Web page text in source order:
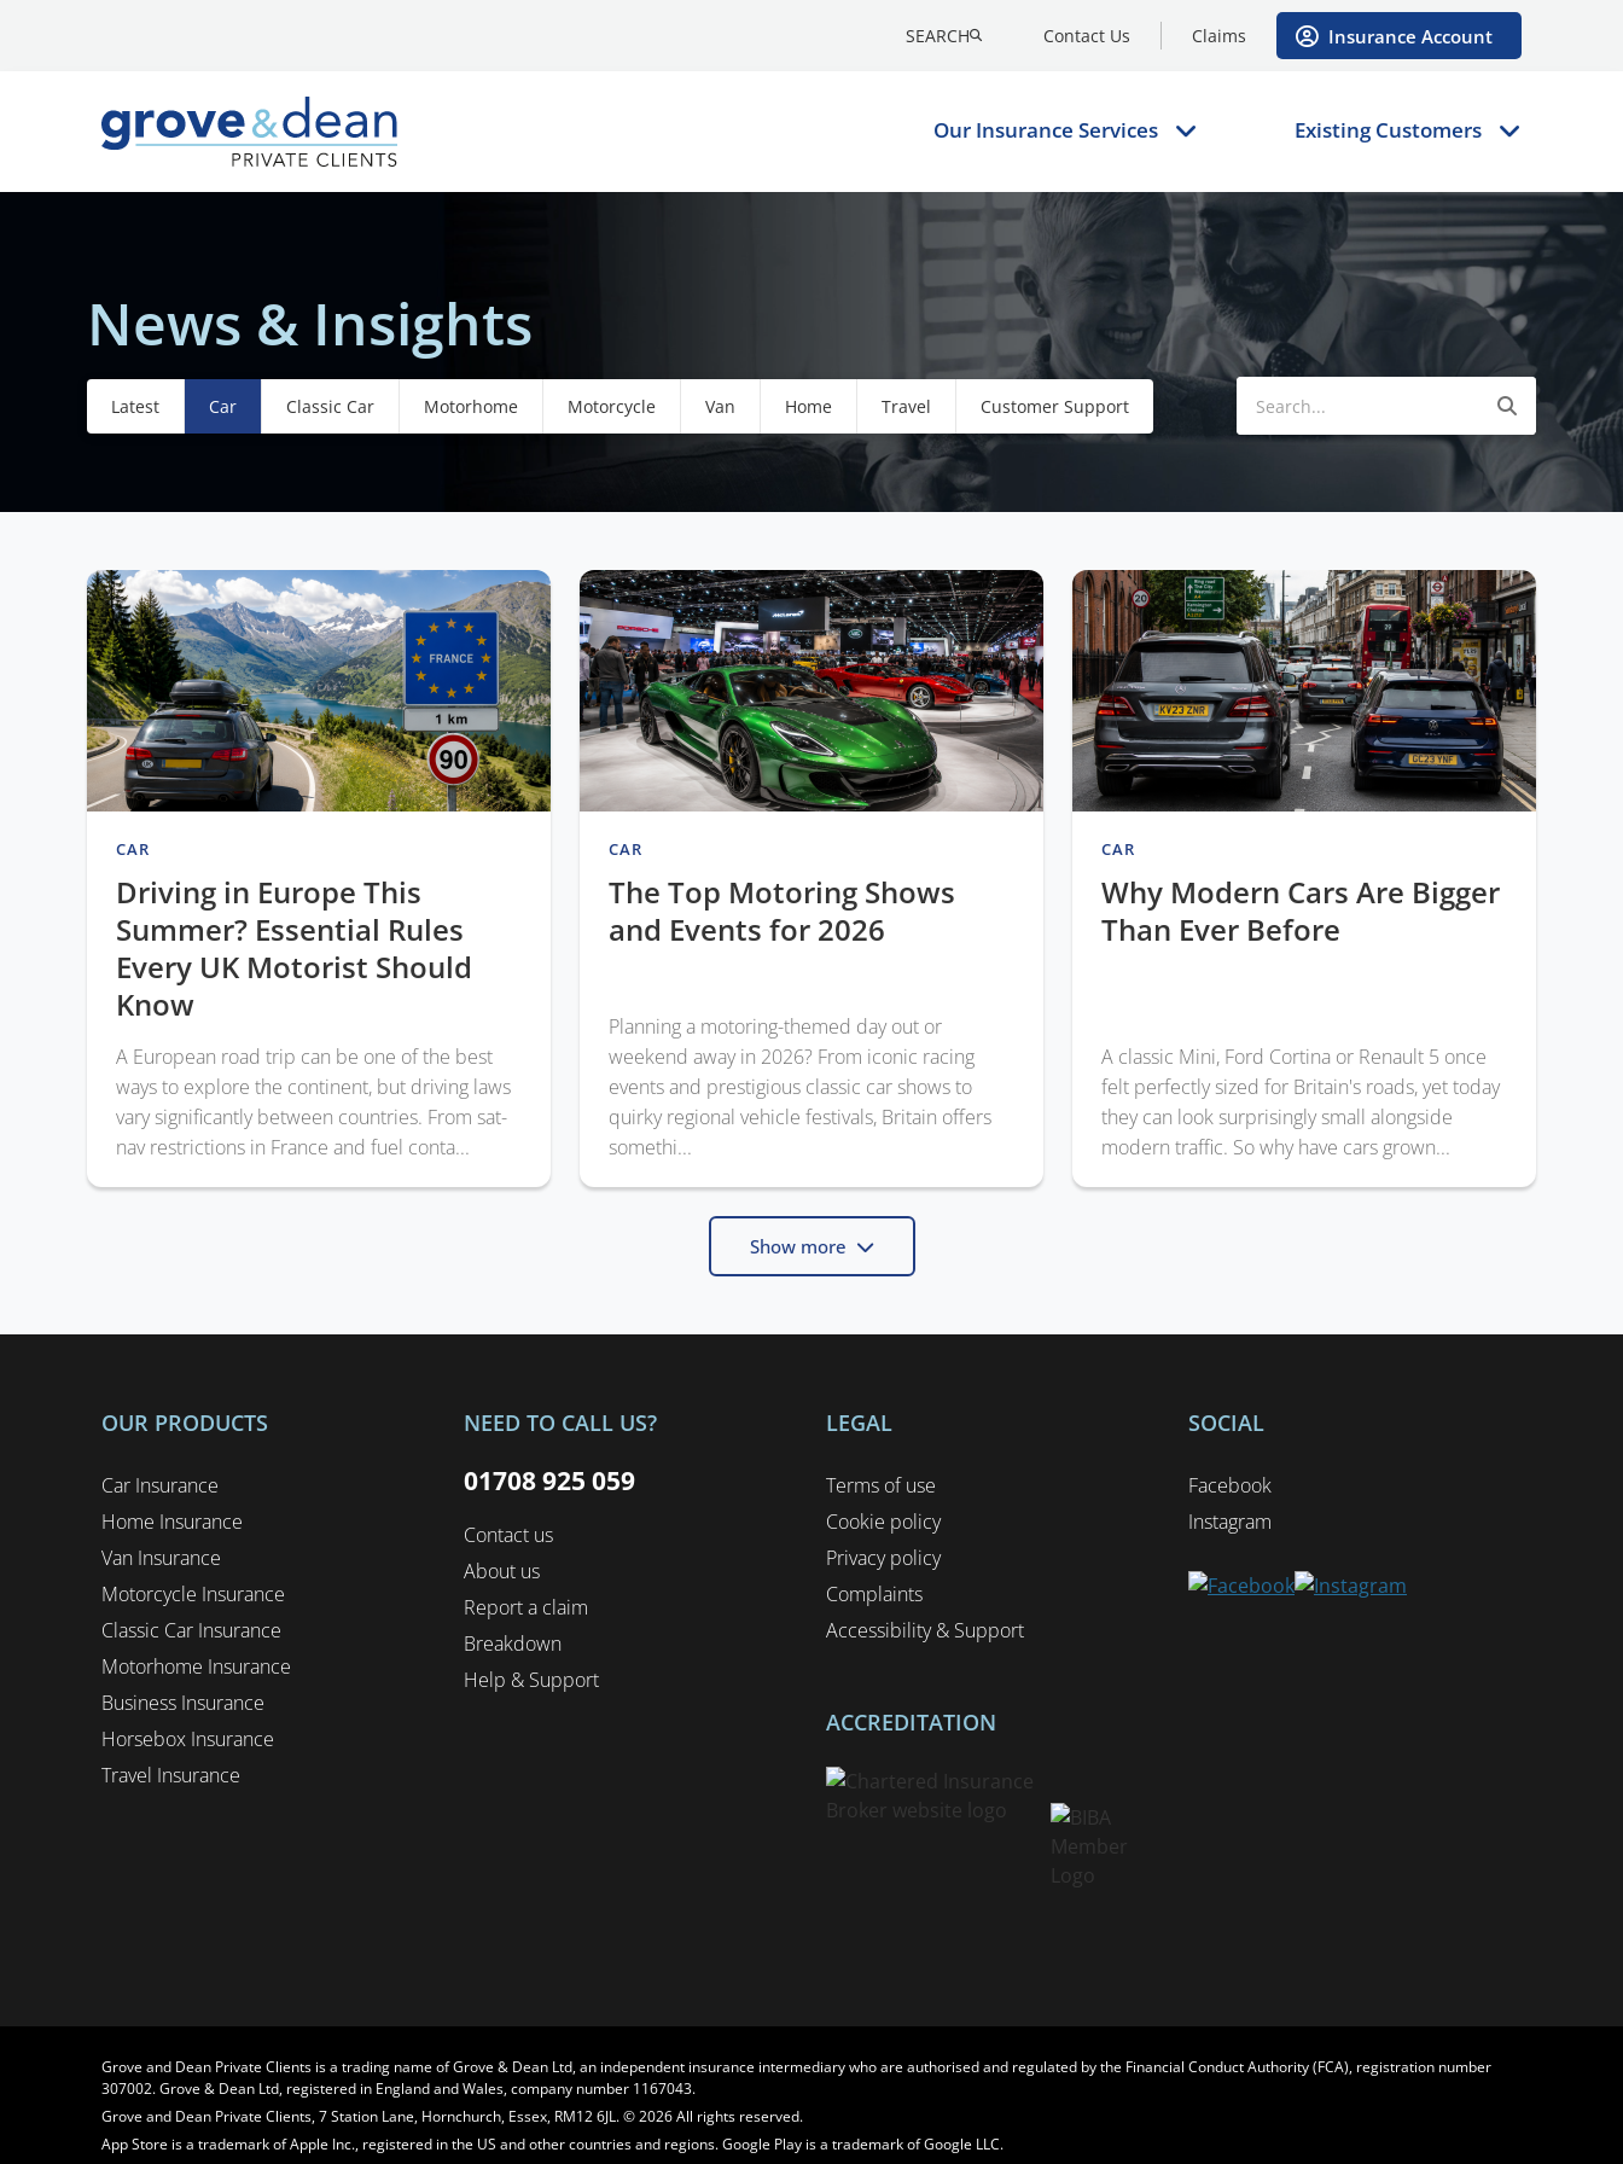
SEARCH Contact Us Claims Insurance Account
Our Insurance Services Existing Customers
News & Insights
Latest Car Classic Car Motorhome Motorcycle Van Home Travel Customer Support
CAR
Driving in Europe This
Summer? Essential Rules
Every UK Motorist Should
Know
A European road trip can be one of the best
ways to explore the continent, but driving laws
vary significantly between countries. From sat-
nav restrictions in France and fuel conta...
CAR
The Top Motoring Shows
and Events for 2026
Planning a motoring-themed day out or
weekend away in 2026? From iconic racing
events and prestigious classic car shows to
quirky regional vehicle festivals, Britain offers
somethi...
CAR
Why Modern Cars Are Bigger
Than Ever Before
A classic Mini, Ford Cortina or Renault 5 once
felt perfectly sized for Britain's roads, yet today
they can look surprisingly small alongside
modern traffic. So why have cars grown...
Show more
OUR PRODUCTS
Car Insurance
Home Insurance
Van Insurance
Motorcycle Insurance
Classic Car Insurance
Motorhome Insurance
Business Insurance
Horsebox Insurance
Travel Insurance
NEED TO CALL US?
01708 925 059
Contact us
About us
Report a claim
Breakdown
Help & Support
LEGAL
Terms of use
Cookie policy
Privacy policy
Complaints
Accessibility & Support
ACCREDITATION
SOCIAL
Facebook
Instagram
Grove and Dean Private Clients is a trading name of Grove & Dean Ltd, an independent insurance intermediary who are authorised and regulated by the Financial Conduct Authority (FCA), registration number
307002. Grove & Dean Ltd, registered in England and Wales, company number 1167043.
Grove and Dean Private Clients, 7 Station Lane, Hornchurch, Essex, RM12 6JL. © 2026 All rights reserved.
App Store is a trademark of Apple Inc., registered in the US and other countries and regions. Google Play is a trademark of Google LLC.